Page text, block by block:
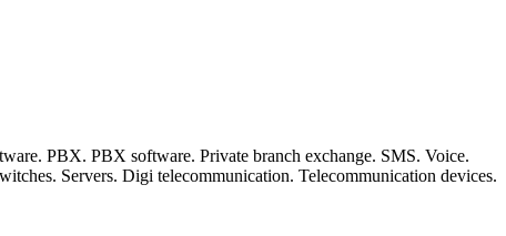
PBX. PBX software. Private branch exchange. SMS. Voice.
Servers. Digi telecommunication. Telecommunication devices.